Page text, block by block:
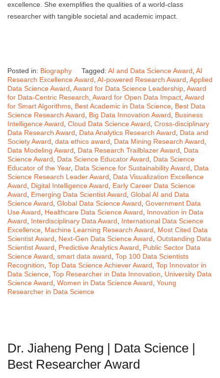
excellence. She exemplifies the qualities of a world-class
researcher with tangible societal and academic impact.
Posted in: Biography Tagged: AI and Data Science Award AI
Research Excellence Award AI-powered Research Award Applied
Data Science Award Award for Data Science Leadership Award
for Data-Centric Research Award for Open Data Impact Award
for Smart Algorithms Best Academic in Data Science Best Data
Science Research Award
Big Data Innovation Award
Business
Intelligence Award Cloud Data Science Award Cross-disciplinary
Data Research Award
Data Analytics Research Award
Data and
Society Award data ethics award Data Mining Research Award
Data Modeling Award
Data Research Trailblazer Award
Data
Science Award
Data Science Educator Award
Data Science
Educator of the Year, Data Science for Sustainability Award
Data
Science Research Leader Award
Data Visualization Excellence
Award
Digital Intelligence Award
Early Career Data Science
Award
Emerging Data Scientist Award Global AI and Data
Science Award Global Data Science Award Government Data
Use Award
Healthcare Data Science Award
Innovation in Data
Award
Interdisciplinary Data Award
International Data Science
Excellence Machine Learning Research Award
Most Cited Data
Scientist Award
Next-Gen Data Science Award Outstanding Data
Scientist Award
Predictive Analytics Award
Public Sector Data
Science Award smart data award Top 100 Data Scientists
Recognition Top Data Science Achiever Award Top Innovator in
Data Science Top Researcher in Data Innovation
University Data
Science Award Women in Data Science Award Young
Researcher in Data Science
Dr. Jiaheng Peng | Data Science |
Best Researcher Award